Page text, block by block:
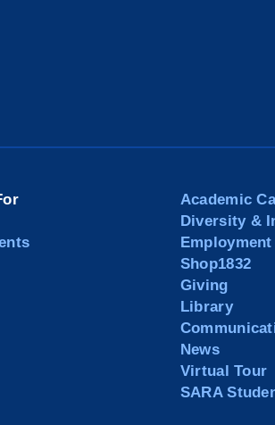
Academic
Diversity &
Employment
Shop1832
Giving
Library
News
Virtual Tour
SARA